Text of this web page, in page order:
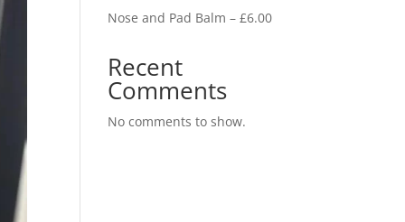
Nose and Pad Balm – £6.00
Recent
Comments
No comments to show.